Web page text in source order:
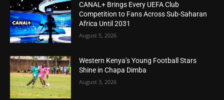
CANAL+ Brings Every UEFA Club
Competition to Fans Across Sub-Saharan
Africa Until 2031
August 5, 2026
Western Kenya’s Young Football Stars
Shine in Chapa Dimba
August 3, 2026